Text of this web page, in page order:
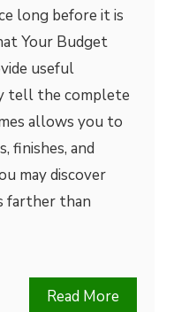
long before it is
Your Budget
useful
tell the complete
allows you to
finishes, and
may discover
farther than
Read More